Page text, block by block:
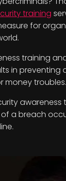
training
for
training
in
money troubles.
a breach